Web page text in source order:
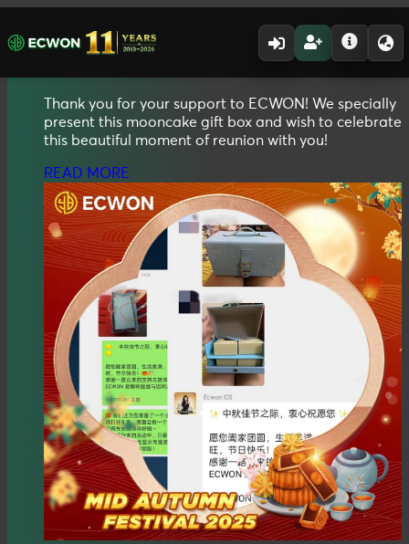
01.10.2025 - 31.10.2025
Thank you for your support to ECWON! We specially
present this mooncake gift box and wish to celebrate
this beautiful moment of reunion with you!
READ MORE